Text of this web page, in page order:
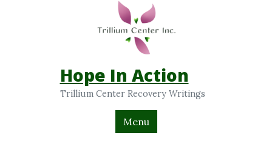
Hope In Action
Trillium Center Recovery Writings
Menu